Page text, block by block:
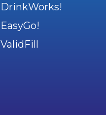
DrinkWorks!
EasyGo!
ValidFill